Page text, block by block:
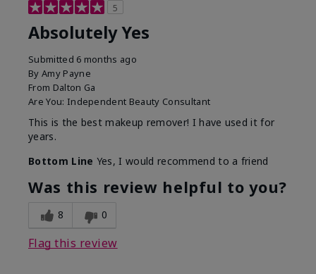
5
Absolutely Yes
Submitted 6 months ago
By Amy Payne
From Dalton Ga
Are You: Independent Beauty Consultant
This is the best makeup remover! I have used it for
years.
Bottom Line Yes, I would recommend to a friend
Was this review helpful to you?
8 0
Flag this review